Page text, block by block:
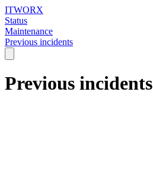
ITWORX
Status
Maintenance
Previous incidents
Previous incidents